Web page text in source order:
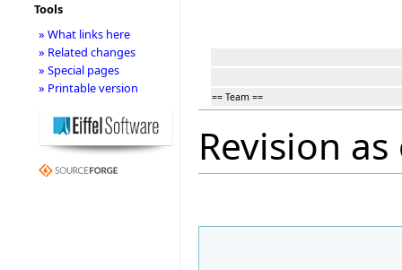
== Team ==
Revision
Tools
» What links here
» Related changes
» Special pages
» Printable version